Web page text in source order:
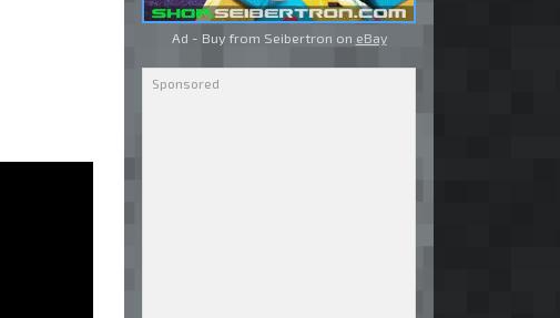
Ad - Buy from Seibertron on eBay